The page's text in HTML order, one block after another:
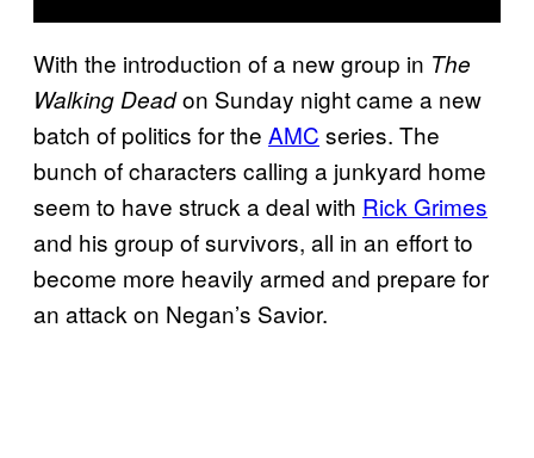
With the introduction of a new group in The
Walking Deadon Sunday night came a new
batch of politics for the AMC series. The
bunch of characters calling a junkyard home
seem to have struck a deal with Rick Grimes
and his group of survivors, all in an effort to
become more heavily armed and prepare for
an attack on Negan’s Savior.